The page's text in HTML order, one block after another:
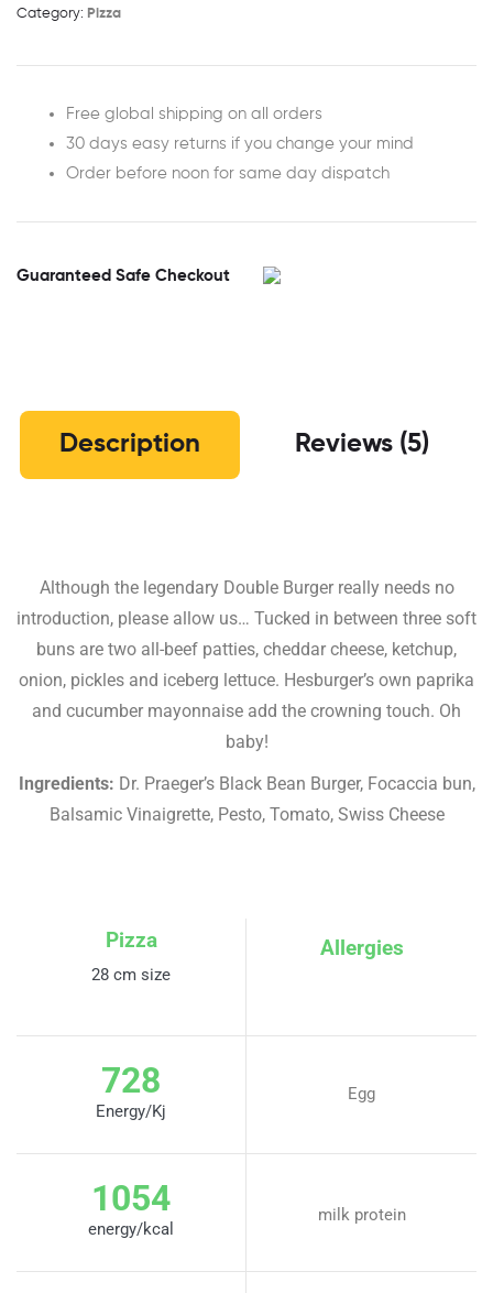
Category: Pizza
Free global shipping on all orders
30 days easy returns if you change your mind
Order before noon for same day dispatch
Guaranteed Safe Checkout
Description Reviews (5)
Although the legendary Double Burger really needs no
introduction, please allow us… Tucked in between three soft
buns are two all-beef patties, cheddar cheese, ketchup,
onion, pickles and iceberg lettuce. Hesburger’s own paprika
and cucumber mayonnaise add the crowning touch. Oh
baby!
Ingredients: Dr. Praeger’s Black Bean Burger, Focaccia bun,
Balsamic Vinaigrette, Pesto, Tomato, Swiss Cheese
Pizza
28 cm size
Allergies
728
Energy/Kj
Egg
1054
energy/kcal
milk protein